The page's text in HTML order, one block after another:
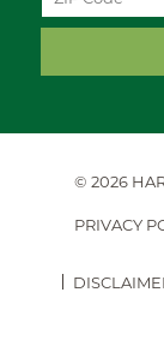
© 2026
PRIVACY